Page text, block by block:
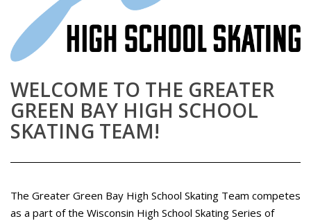
WELCOME TO THE GREATER
GREEN BAY HIGH SCHOOL
SKATING TEAM!
The Greater Green Bay High School Skating Team competes
as a part of the Wisconsin High School Skating Series of